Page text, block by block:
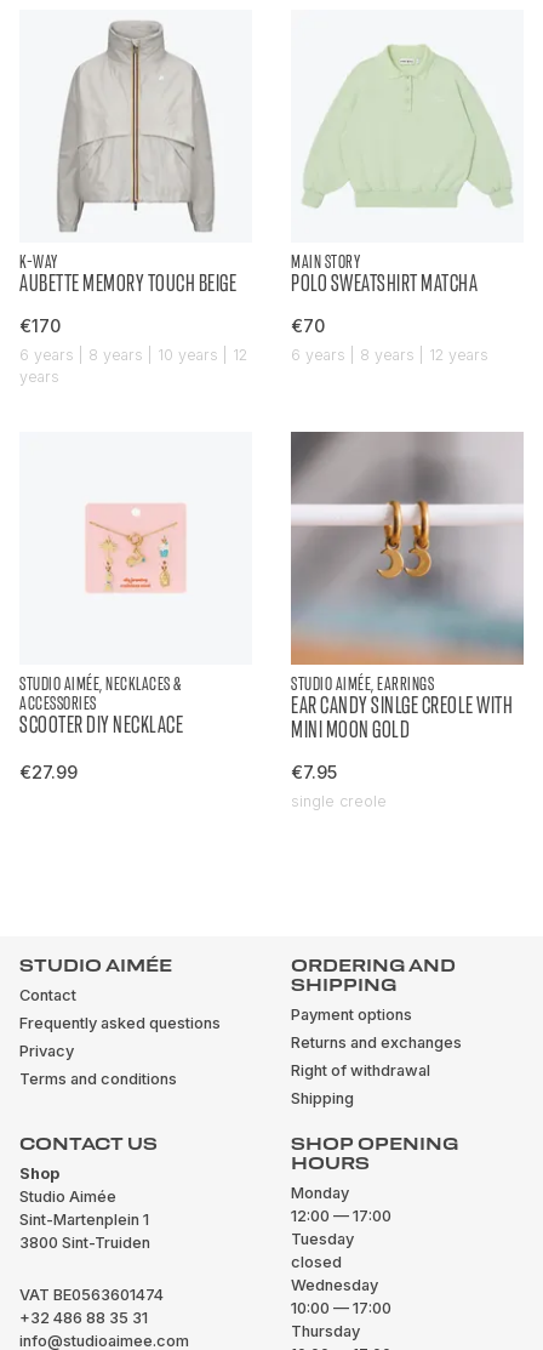
K-WAY
AUBETTE MEMORY TOUCH BEIGE
€170
6 years | 8 years | 10 years | 12
years
MAIN STORY
POLO SWEATSHIRT MATCHA
€70
6 years | 8 years | 12 years
STUDIO AIMÉE, NECKLACES &
ACCESSORIES
SCOOTER DIY NECKLACE
€27.99
STUDIO AIMÉE, EARRINGS
EAR CANDY SINLGE CREOLE WITH
MINI MOON GOLD
€7.95
single creole
STUDIO AIMÉE
Contact
Frequently asked questions
Privacy
Terms and conditions
ORDERING AND
SHIPPING
Payment options
Returns and exchanges
Right of withdrawal
Shipping
CONTACT US
Shop
Studio Aimée
Sint-Martenplein 1
3800 Sint-Truiden
VAT BE0563601474
+32 486 88 35 31
info@studioaimee.com
SHOP OPENING
HOURS
Monday
12:00 — 17:00
Tuesday
closed
Wednesday
10:00 — 17:00
Thursday